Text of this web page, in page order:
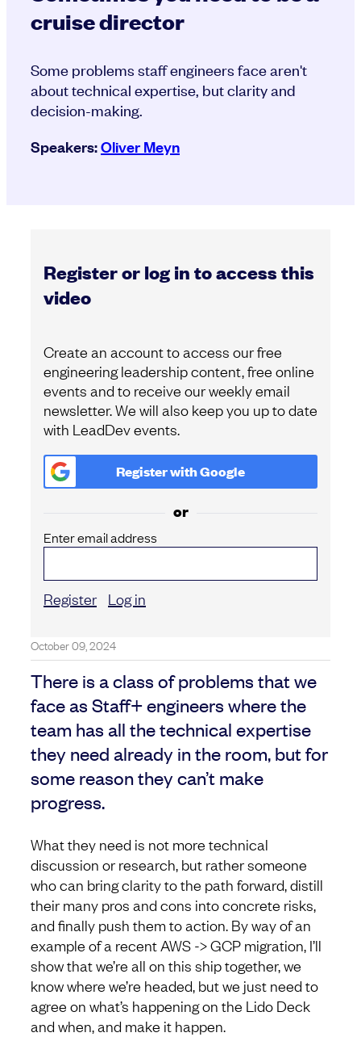
cruise director
Some problems staff engineers face aren't
about technical expertise, but clarity and
decision-making.
Speakers:Oliver Meyn
Register or log in to access this
video
Create an account to access our free
engineering leadership content, free online
events and to receive our weekly email
newsletter. We will also keep you up to date
with LeadDev events.
Register withGoogle
or
Enter email address
Register Log in
October 09, 2024
There is a class of problems that we
face as Staff+ engineers where the
team has all the technical expertise
they need already in the room, but for
some reason they can’t make
progress.
What they need is not more technical
discussion or research, but rather someone
who can bring clarity to the path forward, distill
their many pros and cons into concrete risks,
and finally push them to action. By way of an
example of a recent AWS -> GCP migration, I’ll
show that we’re all on this ship together, we
know where we’re headed, but we just need to
agree on what’s happening on the Lido Deck
and when, and make it happen.